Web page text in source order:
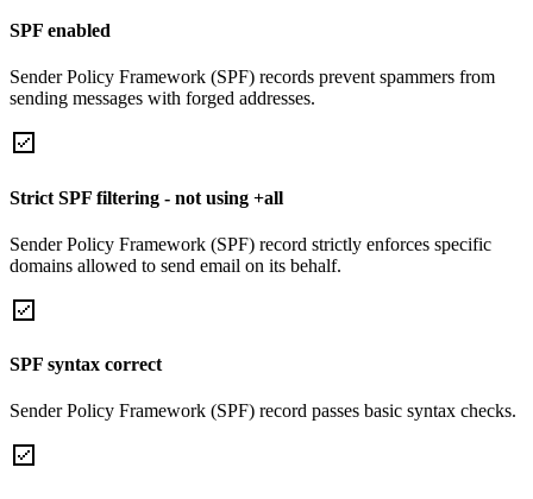
SPF enabled
Sender Policy Framework (SPF) records prevent spammers from
sending messages with forged addresses.
Strict SPF filtering - not using +all
Sender Policy Framework (SPF) record strictly enforces specific
domains allowed to send email on its behalf.
SPF syntax correct
Sender Policy Framework (SPF) record passes basic syntax checks.